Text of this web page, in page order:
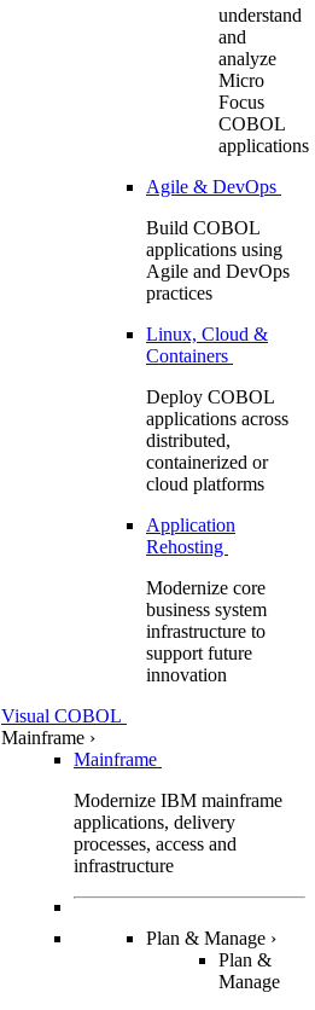
understand
and
analyze
Micro
Focus
COBOL
applications
Agile & DevOps
Build COBOL
applications using
Agile and DevOps
practices
Linux, Cloud &
Containers
Deploy COBOL
applications across
distributed,
containerized or
cloud platforms
Application
Rehosting
Modernize core
business system
infrastructure to
support future
innovation
Visual COBOL
Mainframe ›
Mainframe
Modernize IBM mainframe
applications, delivery
processes, access and
infrastructure
Plan & Manage ›
Plan &
Manage